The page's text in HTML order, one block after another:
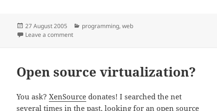
Posted
on
27 August 2005 Categories
programming,web
Leave a commenton Ruby
Open source virtualization?
You ask?XenSource donates! I searched the net
several times in the past, looking for an open source